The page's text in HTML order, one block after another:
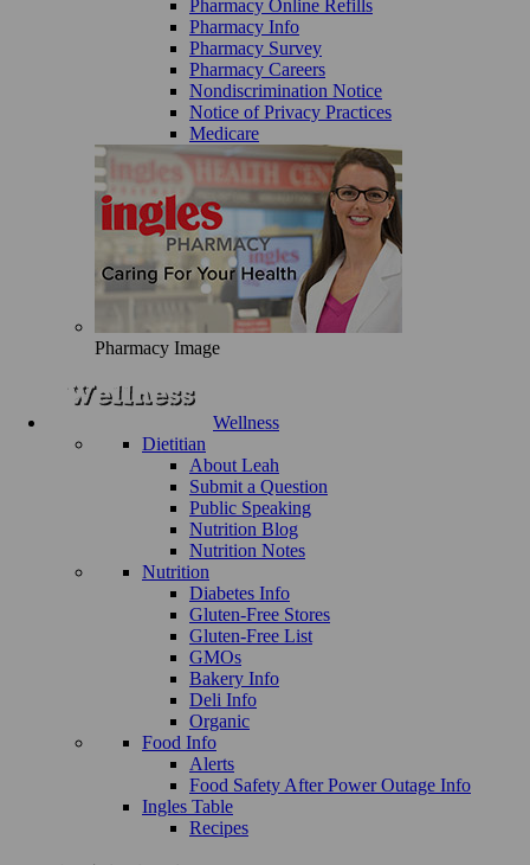
Pharmacy Online Refills
Pharmacy Info
Pharmacy Survey
Pharmacy Careers
Nondiscrimination Notice
Notice of Privacy Practices
Medicare
Pharmacy Image
Wellness
Dietitian
About Leah
Submit a Question
Public Speaking
Nutrition Blog
Nutrition Notes
Nutrition
Diabetes Info
Gluten-Free Stores
Gluten-Free List
GMOs
Bakery Info
Deli Info
Organic
Food Info
Alerts
Food Safety After Power Outage Info
Ingles Table
Recipes